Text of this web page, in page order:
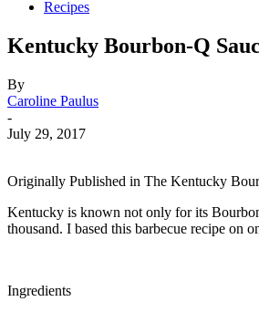
Recipes
Kentucky Bourbon-Q
By
Caroline Paulus
-
July 29, 2017
Originally Published in The Kentucky
Kentucky is known not only for its
thousand. I based this barbecue recipe on
Ingredients